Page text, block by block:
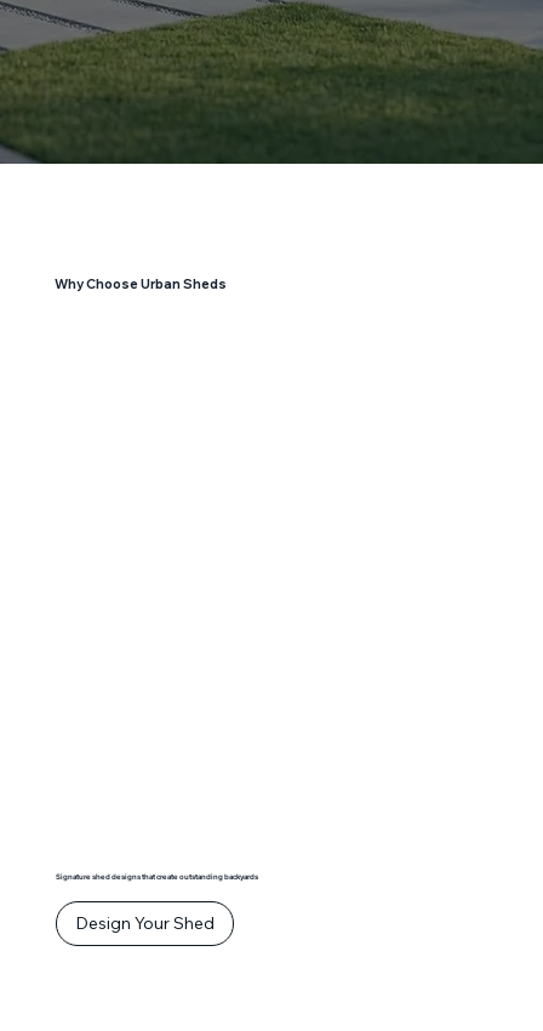
Why Choose Urban Sheds
Signature shed designs that create outstanding backyards
Design Your Shed